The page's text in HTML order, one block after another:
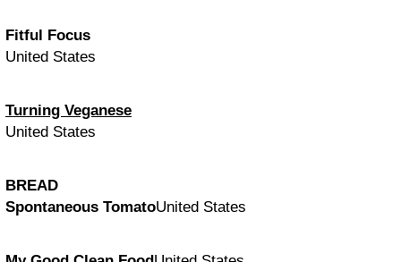
Fitful Focus
United States
Turning Veganese
United States
BREAD
Spontaneous TomatoUnited States